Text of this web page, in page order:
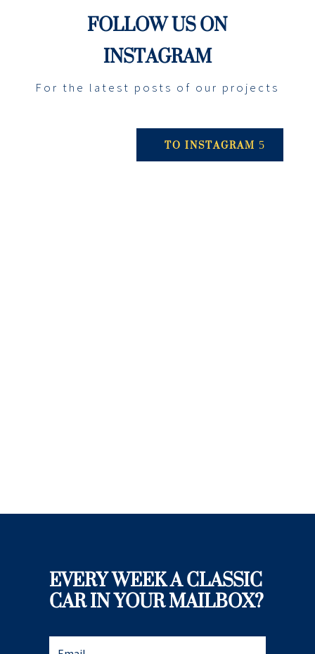
FOLLOW US ON
INSTAGRAM
For the latest posts of our projects
TO INSTAGRAM
EVERY WEEK A CLASSIC
CAR IN YOUR MAILBOX?